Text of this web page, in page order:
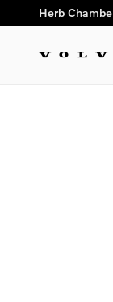
Skip to main
2012
Herb